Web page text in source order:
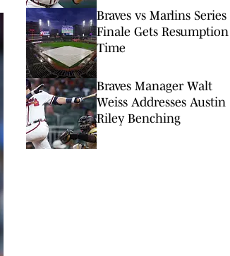
Tigers-Mariners)
Braves vs Marlins Series
Finale Gets Resumption
Time
Braves Manager Walt
Weiss Addresses Austin
Riley Benching